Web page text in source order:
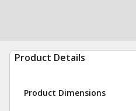
Product Details
Product Dimensions